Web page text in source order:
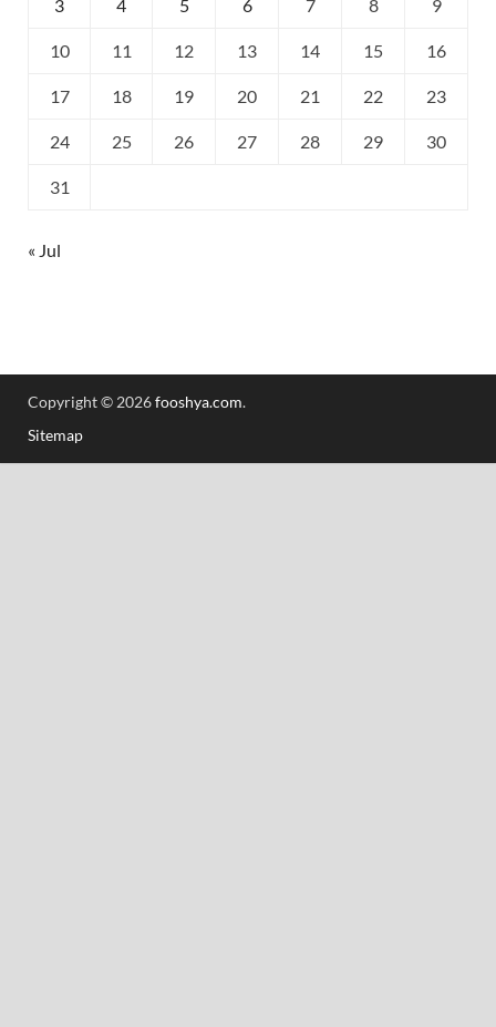
3 4 5 6 7 8 9
10 11 12 13 14 15 16
17 18 19 20 21 22 23
24 25 26 27 28 29 30
31
« Jul
Copyright © 2026fooshya.com.
Sitemap